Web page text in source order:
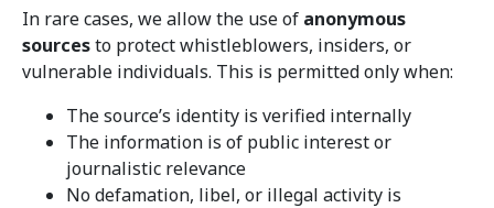
In rare cases, we allow the use of anonymous
sourcesto protect whistleblowers, insiders, or
vulnerable individuals. This is permitted only when:
The source’s identity is verified internally
The information is of public interest or
journalistic relevance
No defamation, libel, or illegal activity is